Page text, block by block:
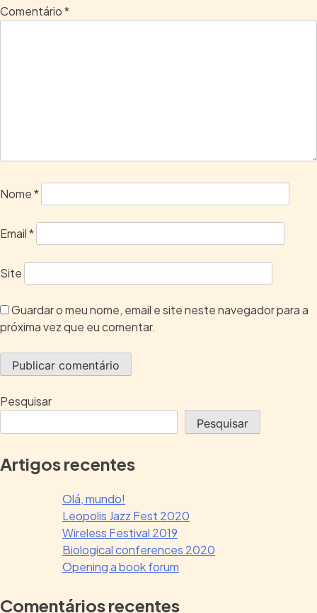
Comentário*
Nome*
Email*
Site
Guardar o meu nome, email e site neste navegador para a
próxima vez que eu comentar.
Pesquisar
Pesquisar
Artigos recentes
Olá, mundo!
Leopolis Jazz Fest 2020
Wireless Festival 2019
Biological conferences 2020
Opening a book forum
Comentários recentes